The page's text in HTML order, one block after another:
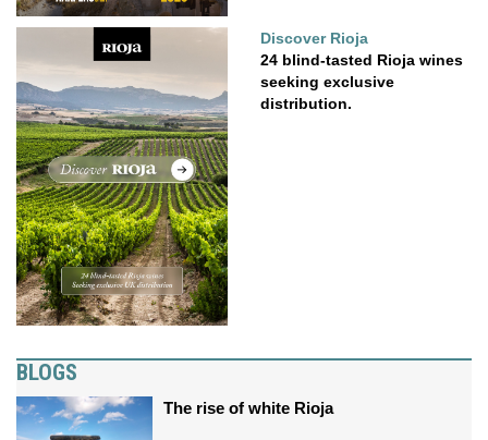
Discover Rioja
24 blind-tasted Rioja wines
seeking exclusive
distribution.
BLOGS
The rise of white Rioja